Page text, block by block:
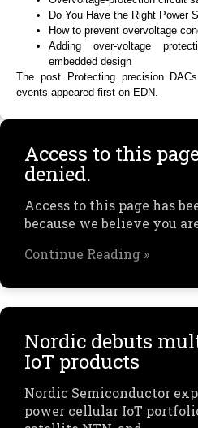
Do You Have the Right Power
How to prevent overvoltage
Adding over-voltage
embedded design
The post Protecting precision
events appeared first on EDN.
Access to this
denied.
Access to this page has
because we believe you
Continue Reading »
Nordic debuts
IoT products
Nordic Semiconductor
power cellular IoT